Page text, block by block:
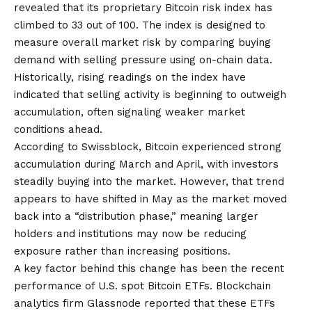
revealed that its proprietary Bitcoin risk index has
climbed to 33 out of 100. The index is designed to
measure overall market risk by comparing buying
demand with selling pressure using on-chain data.
Historically, rising readings on the index have
indicated that selling activity is beginning to outweigh
accumulation, often signaling weaker market
conditions ahead.
According to Swissblock, Bitcoin experienced strong
accumulation during March and April, with investors
steadily buying into the market. However, that trend
appears to have shifted in May as the market moved
back into a “distribution phase,” meaning larger
holders and institutions may now be reducing
exposure rather than increasing positions.
A key factor behind this change has been the recent
performance of U.S. spot Bitcoin ETFs. Blockchain
analytics firm Glassnode reported that these ETFs